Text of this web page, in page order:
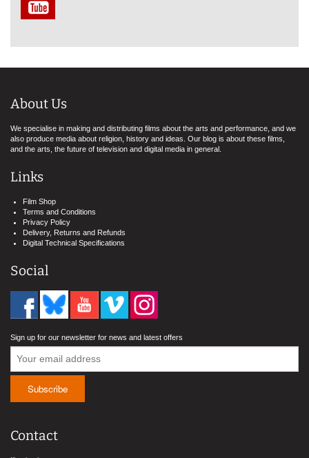
About Us
We specialise in making and distributing films about the arts and performance, and we
also produce media about religion, history and ideas. Our blog is about these films,
and the arts, the future of television and digital media in general.
Links
Film Shop
Terms and Conditions
Privacy Policy
Delivery, Returns and Refunds
Digital Technical Specifications
Social
Sign up for our newsletter for news and latest offers
Contact